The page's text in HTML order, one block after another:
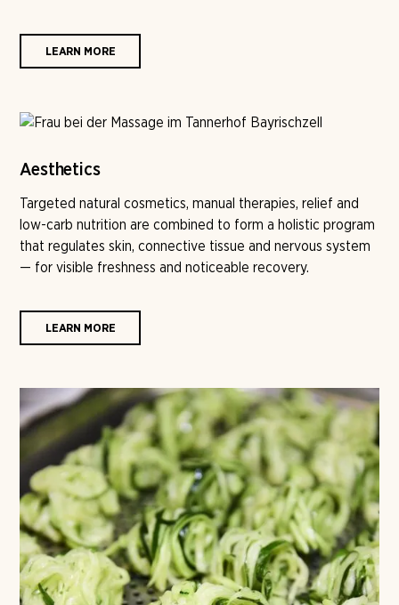
LEARN MORE
Aesthetics
Targeted natural cosmetics, manual therapies, relief and
low-carb nutrition are combined to form a holistic program
that regulates skin, connective tissue and nervous system
— for visible freshness and noticeable recovery.
LEARN MORE